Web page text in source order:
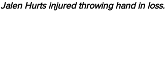
Jalen Hurts injured throwing hand in loss.